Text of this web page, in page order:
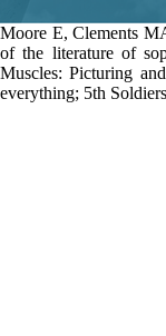
Moore E, Clements
of the literature of
Muscles: Picturing
everything; 5th